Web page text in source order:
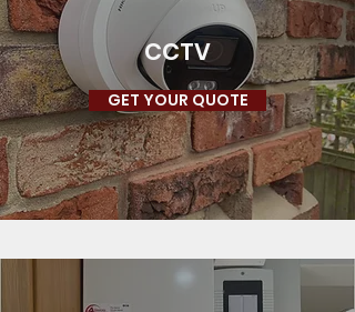
CCTV
GET YOUR QUOTE